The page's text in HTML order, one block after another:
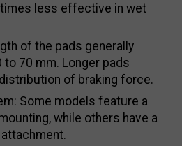
less effective in wet
of the pads generally
70 mm. Longer pads
of braking force.
Some models feature a
while others have a